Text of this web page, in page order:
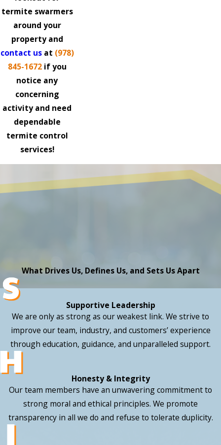
termite swarmers
around your
property and
contact usat (978)
845-1672if you
notice any
concerning
activity and need
dependable
termite control
services!
What Drives Us, Defines Us, and Sets Us Apart
Supportive Leadership
We are only as strong as our weakest link. We strive to
improve our team, industry, and customers’ experience
through education, guidance, and unparalleled support.
Honesty & Integrity
Our team members have an unwavering commitment to
strong moral and ethical principles. We promote
transparency in all we do and refuse to tolerate duplicity.